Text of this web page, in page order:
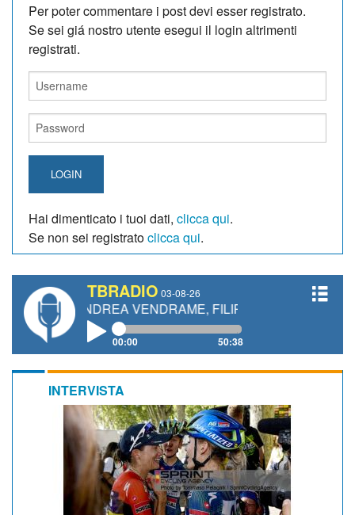
Per poter commentare i post devi esser registrato.
Se sei giá nostro utente esegui il login altrimenti
registrati.
LOGIN
Hai dimenticato i tuoi dati, clicca qui.
Se non sei registratoclicca qui.
TBRADIO 03-08-26
ANDREA VENDRAME, FILIPPO FIORELLI
00:00 50:38
INTERVISTA